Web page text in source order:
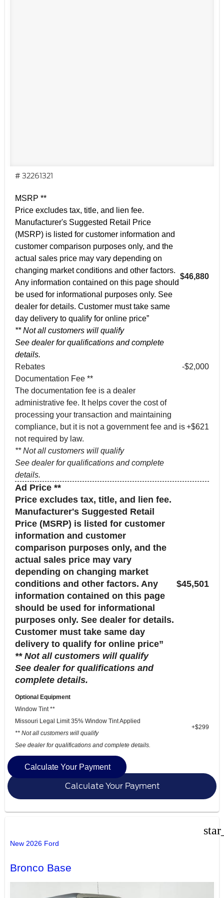
# 32261321
MSRP **
Price excludes tax, title, and lien fee.
Manufacturer's Suggested Retail Price
(MSRP) is listed for customer information and
customer comparison purposes only, and the
actual sales price may vary depending on
changing market conditions and other factors.
Any information contained on this page should
be used for informational purposes only. See
dealer for details. Customer must take same
day delivery to qualify for online price”
** Not all customers will qualify
See dealer for qualifications and complete
details.
$46,880
Rebates
-$2,000
Documentation Fee **
The documentation fee is a dealer
administrative fee. It helps cover the cost of
processing your transaction and maintaining
compliance, but it is not a government fee and is
not required by law.
** Not all customers will qualify
See dealer for qualifications and complete
details.
+$621
Ad Price **
Price excludes tax, title, and lien fee.
Manufacturer's Suggested Retail
Price (MSRP) is listed for customer
information and customer
comparison purposes only, and the
actual sales price may vary
depending on changing market
conditions and other factors. Any
information contained on this page
should be used for informational
purposes only. See dealer for details.
Customer must take same day
delivery to qualify for online price”
** Not all customers will qualify
See dealer for qualifications and
complete details.
$45,501
Optional Equipment
Window Tint **
Missouri Legal Limit 35% Window Tint Applied
** Not all customers will qualify
See dealer for qualifications and complete details.
+$299
Calculate Your Payment
Calculate Your Payment
New 2026 Ford
Bronco Base